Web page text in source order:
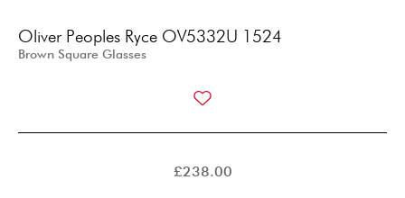
Oliver Peoples Ryce OV5332U 1524
Brown Square Glasses
£238.00